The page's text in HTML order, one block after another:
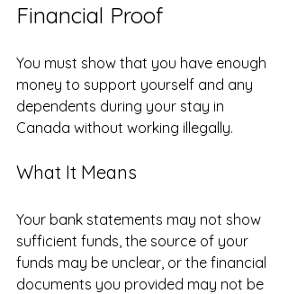
Financial Proof
You must show that you have enough
money to support yourself and any
dependents during your stay in
Canada without working illegally.
What It Means
Your bank statements may not show
sufficient funds, the source of your
funds may be unclear, or the financial
documents you provided may not be